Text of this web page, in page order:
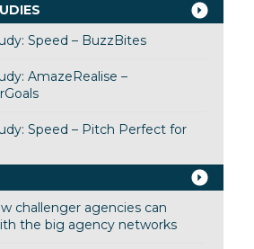
Speed – BuzzBites
AmazeRealise –
Speed – Pitch Perfect for
challenger agencies can
the big agency networks